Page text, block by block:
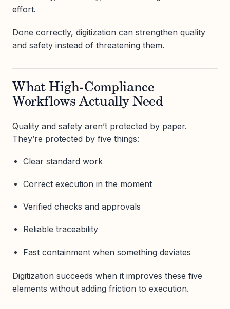
effort.
Done correctly, digitization can strengthen quality
and safety instead of threatening them.
What High-Compliance
Workflows Actually Need
Quality and safety aren’t protected by paper.
They’re protected by five things:
Clear standard work
Correct execution in the moment
Verified checks and approvals
Reliable traceability
Fast containment when something deviates
Digitization succeeds when it improves these five
elements without adding friction to execution.